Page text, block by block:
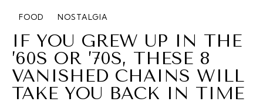
FOOD
LIFESTYLE
ABOUT
CONTACT
FOOD NOSTALGIA
IF YOU GREW UP IN THE
’60S OR ’70S, THESE 8
VANISHED CHAINS WILL
TAKE YOU BACK IN TIME